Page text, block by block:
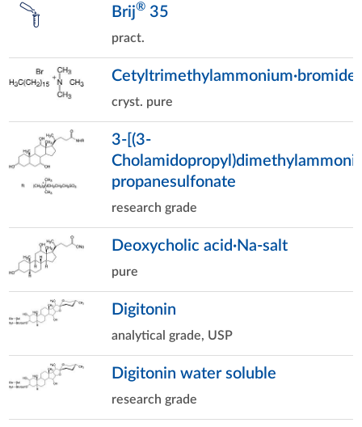
Brij® 35
pract.
Cetyltrimethylammonium·bromide
cryst. pure
3-[(3-
propanesulfonate
research grade
Deoxycholic acid·Na-salt
pure
Digitonin
analytical grade, USP
Digitonin water soluble
research grade